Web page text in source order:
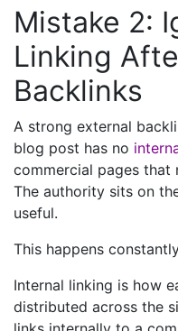
Mistake 2:
Linking
Backlinks
A strong external
blog post has no
commercial pages that
The authority sits on
useful.
This happens
Internal linking is how
distributed across the